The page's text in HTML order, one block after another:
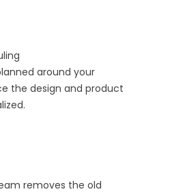
around your
the design and product
removes the old